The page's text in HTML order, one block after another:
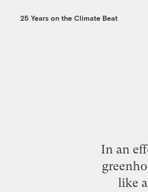
25 Years on the Climate Beat
In an
like